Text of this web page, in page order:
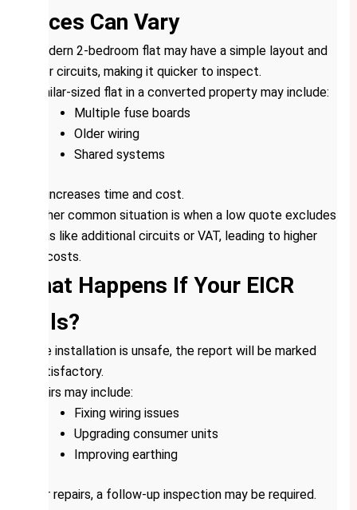
Prices Can Vary
A modern 2-bedroom flat may have a simple layout and
fewer circuits, making it quicker to inspect.
A similar-sized flat in a converted property may include:
Multiple fuse boards
Older wiring
Shared systems
This increases time and cost.
Another common situation is when a low quote excludes
extras like additional circuits or VAT, leading to higher
final costs.
What Happens If Your EICR
Fails?
If the installation is unsafe, the report will be marked
unsatisfactory.
Repairs may include:
Fixing wiring issues
Upgrading consumer units
Improving earthing
After repairs, a follow-up inspection may be required.